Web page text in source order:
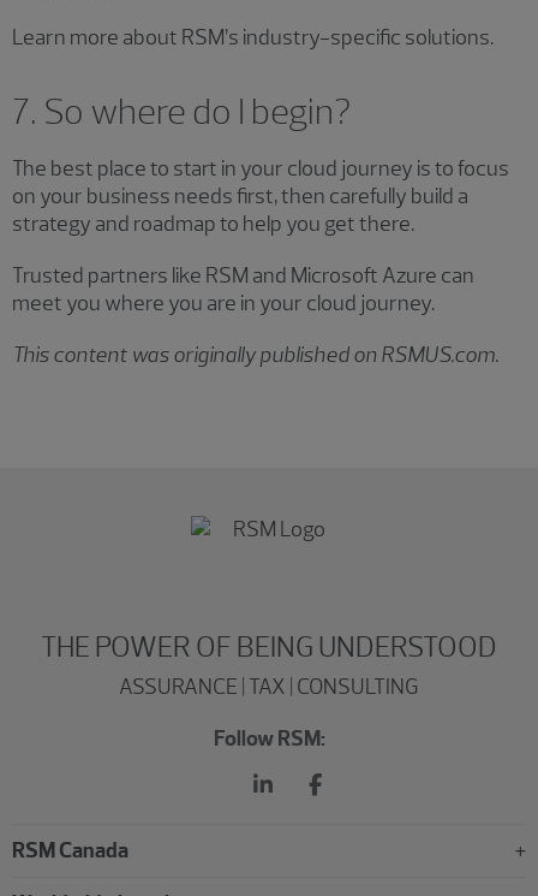
Learn more about RSM’s industry-specific solutions.
7. So where do I begin?
The best place to start in your cloud journey is to focus
on your business needs first, then carefully build a
strategy and roadmap to help you get there.
Trusted partners like RSM and Microsoft Azure can
meet you where you are in your cloud journey.
This content was originally published on RSMUS.com.
THE POWER OF BEING UNDERSTOOD
ASSURANCE | TAX | CONSULTING
Follow RSM:
RSM Canada